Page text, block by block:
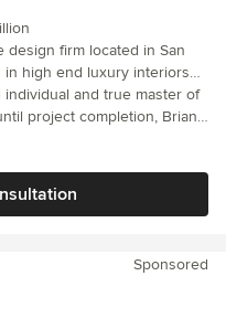
design firm located in San
in high end luxury interiors
offering a seamless
trends and we always
We like to have fun. We are
we have a lot of good
we surround ourselves
our own and your
and true master of
project completion, Brian
not be happier with the
Sponsored